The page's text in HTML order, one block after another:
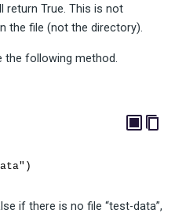
return True. This is not
the file (not the directory).
the following method.
if there is no file “test-data”,